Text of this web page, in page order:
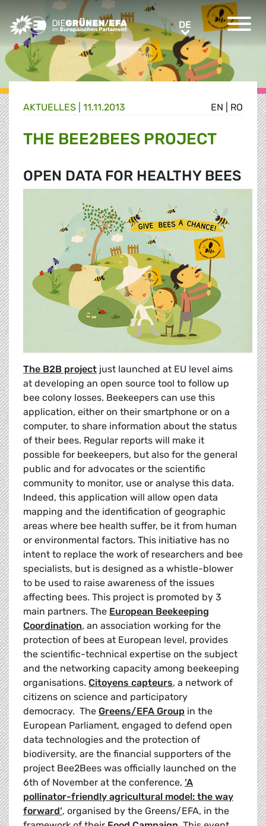
Greens/EFA Home DEDE
EN RO
AKTUELLES | 11.11.2013
THE BEE2BEES PROJECT
OPEN DATA FOR HEALTHY BEES
The B2B project just launched at EU level aims
at developing an open source tool to follow up
bee colony losses. Beekeepers can use this
application, either on their smartphone or on a
computer, to share information about the status
of their bees. Regular reports will make it
possible for beekeepers, but also for the general
public and for advocates or the scientific
community to monitor, use or analyse this data.
Indeed, this application will allow open data
mapping and the identification of geographic
areas where bee health suffer, be it from human
or environmental factors. This initiative has no
intent to replace the work of researchers and bee
specialists, but is designed as a whistle-blower
to be used to raise awareness of the issues
affecting bees. This project is promoted by 3
main partners. The European Beekeeping
Coordination, an association working for the
protection of bees at European level, provides
the scientific-technical expertise on the subject
and the networking capacity among beekeeping
organisations. Citoyens capteurs, a network of
citizens on science and participatory
democracy. The Greens/EFA Group in the
European Parliament, engaged to defend open
data technologies and the protection of
biodiversity, are the financial supporters of the
project Bee2Bees was officially launched on the
6th of November at the conference, 'A
pollinator-friendly agricultural model: the way
forward', organised by the Greens/EFA, in the